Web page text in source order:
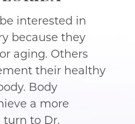
interested in
because they
aging. Others
their healthy
Body
a more
turn to Dr.